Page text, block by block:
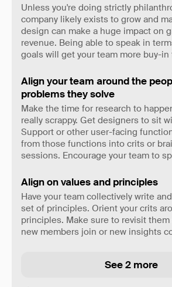
Unless you're doing strictly
company likely exists to grow and
design can make a huge impact on
revenue. Being able to speak in
goals will get your team more buy-in
Align your team around the
problems they solve
Make the time for research to
really scrappy. Get designers to sit
Support or other user-facing
from those functions into crits or
sessions. Encourage your team to
Align on values and principles
Have your team collectively write
set of principles. Orient your crits
principles. Make sure to revisit
new members join or new insights
See 2 more